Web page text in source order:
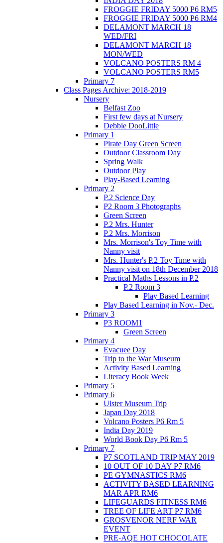
FROGGIE FRIDAY 5000 P6 RM5
FROGGIE FRIDAY 5000 P6 RM4
DELAMONT MARCH 18
WED/FRI
DELAMONT MARCH 18
MON/WED
VOLCANO POSTERS RM 4
VOLCANO POSTERS RM5
Primary 7
Class Pages Archive: 2018-2019
Nursery
Belfast Zoo
First few days at Nursery
Debbie DooLittle
Primary 1
Pirate Day Green Screen
Outdoor Classroom Day
Spring Walk
Outdoor Play
Play-Based Learning
Primary 2
P.2 Science Day
P2 Room 3 Photographs
Green Screen
P.2 Mrs. Hunter
P.2 Mrs. Morrison
Mrs. Morrison's Toy Time with
Nanny visit
Mrs. Hunter's P.2 Toy Time with
Nanny visit on 18th December 2018
Practical Maths Lessons in P.2
P.2 Room 3
Play Based Learning
Play Based Learning in Nov.- Dec.
Primary 3
P3 ROOM1
Green Screen
Primary 4
Evacuee Day
Trip to the War Museum
Activity Based Learning
Literacy Book Week
Primary 5
Primary 6
Ulster Museum Trip
Japan Day 2018
Volcano Posters P6 Rm 5
India Day 2019
World Book Day P6 Rm 5
Primary 7
P7 SCOTLAND TRIP MAY 2019
10 OUT OF 10 DAY P7 RM6
PE GYMNASTICS RM6
ACTIVITY BASED LEARNING
MAR APR RM6
LIFEGUARDS FITNESS RM6
TREE OF LIFE ART P7 RM6
GROSVENOR NERF WAR
EVENT
PRE-AQE HOT CHOCOLATE